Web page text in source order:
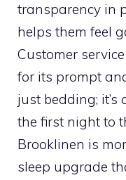
transparency in
helps them feel
Customer
for its prompt
just bedding; it’s
the first night to
Brooklinen is
sleep upgrade